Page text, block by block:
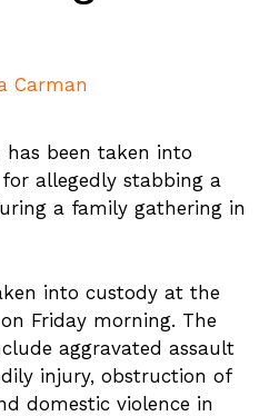
Carman
been taken into
allegedly stabbing a
a family gathering in
into custody at the
Friday morning. The
aggravated assault
injury, obstruction of
domestic violence in